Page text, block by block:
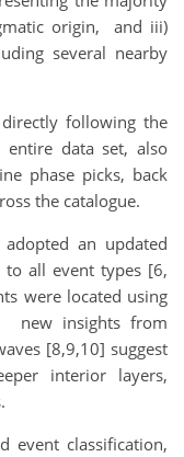
origin, and iii)
several nearby
following the
entire data set, also
phase picks, back
the catalogue.
an updated
all event types [6,
were located using
new insights from
[8,9,10] suggest
interior layers,
event classification,